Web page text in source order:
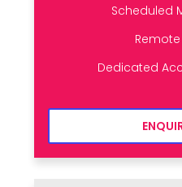
Scheduled
Dedicated